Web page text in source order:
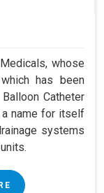
whose
has been
Catheter
a name for itself
systems